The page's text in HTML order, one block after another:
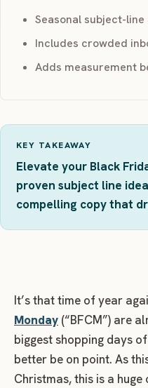
Seasonal subject-line
Includes crowded
Adds measurement
KEY TAKEAWAY
Elevate your Black
proven subject line
compelling copy that
It’s that time of year
Monday (“BFCM”) are
biggest shopping days
better be on point. As
Christmas, this is a